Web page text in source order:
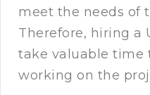
meet the needs of
Therefore, hiring a
take valuable time
working on the